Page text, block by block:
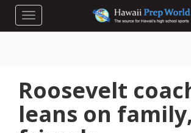
Toggle navigation
Roosevelt
leans on family,